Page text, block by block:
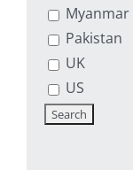
Myanmar
Pakistan
UK
US